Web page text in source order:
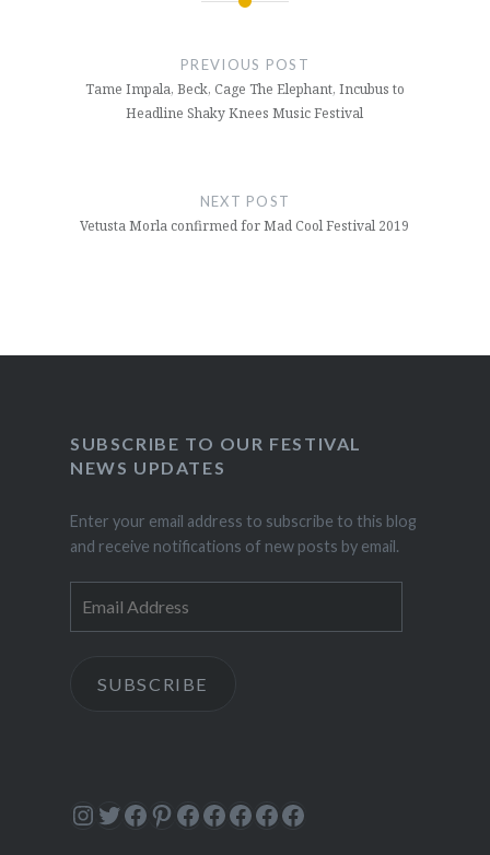
PREVIOUS POST
Tame Impala, Beck, Cage The Elephant, Incubus to
Headline Shaky Knees Music Festival
NEXT POST
Vetusta Morla confirmed for Mad Cool Festival 2019
SUBSCRIBE TO OUR FESTIVAL
NEWS UPDATES
Enter your email address to subscribe to this blog
and receive notifications of new posts by email.
Address
SUBSCRIBE
Instagram
Twitter
Facebook
Pinterest
Facebook
Facebook
Facebook
Facebook
Facebook